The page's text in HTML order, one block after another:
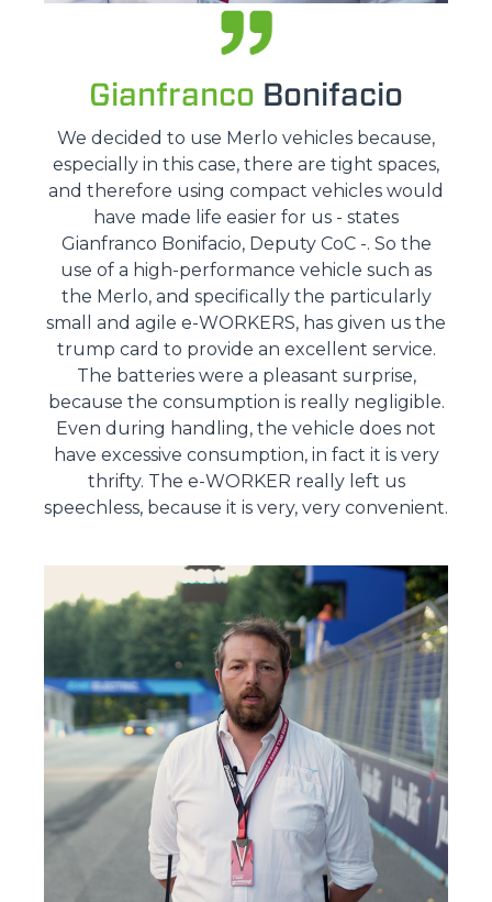
Gianfranco Bonifacio
We decided to use Merlo vehicles because,
especially in this case, there are tight spaces,
and therefore using compact vehicles would
have made life easier for us - states
Gianfranco Bonifacio, Deputy CoC -. So the
use of a high-performance vehicle such as
the Merlo, and specifically the particularly
small and agile e-WORKERS, has given us the
trump card to provide an excellent service.
The batteries were a pleasant surprise,
because the consumption is really negligible.
Even during handling, the vehicle does not
have excessive consumption, in fact it is very
thrifty. The e-WORKER really left us
speechless, because it is very, very convenient.